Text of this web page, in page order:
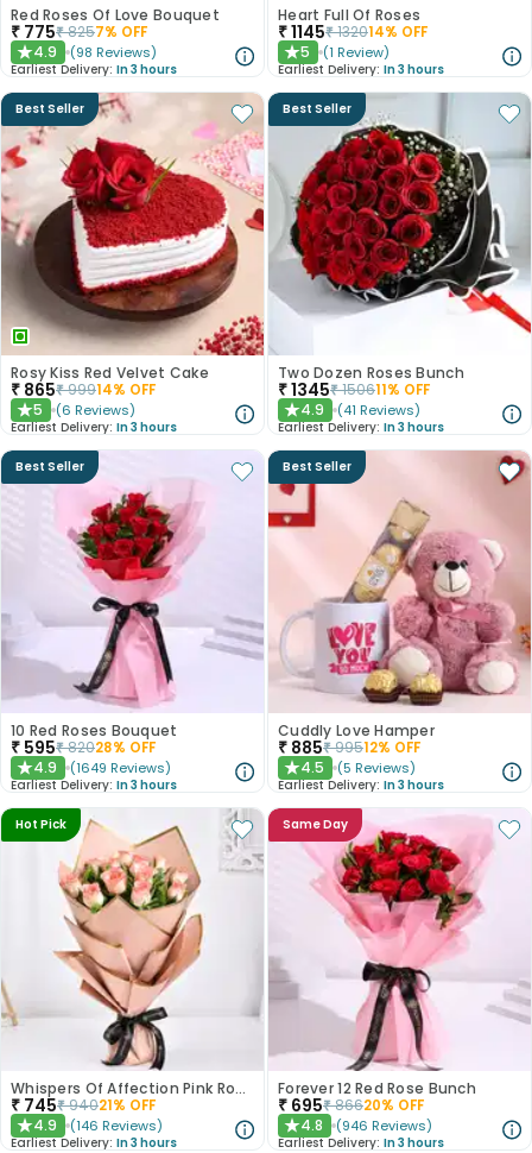
Red Roses Of Love Bouquet
₹ 775₹8257% OFF
★4.9 (98 Reviews)
Earliest Delivery: In 3 hours
Heart Full Of Roses
₹1145₹132014% OFF
★5 (1 Review)
Earliest Delivery: In 3 hours
Best Seller
Rosy Kiss Red Velvet Cake
₹ 865₹99914% OFF
★5 (6 Reviews)
Earliest Delivery: In 3 hours
Best Seller
Two Dozen Roses Bunch
₹1345₹150611% OFF
★4.9 (41 Reviews)
Earliest Delivery: In 3 hours
Best Seller
10 Red Roses Bouquet
₹ 595₹82028% OFF
★4.9 (1649 Reviews)
Earliest Delivery: In 3 hours
Best Seller
Cuddly Love Hamper
₹ 885₹99512% OFF
★4.5 (5 Reviews)
Earliest Delivery: In 3 hours
Hot Pick
Whispers Of Affection Pink Roses Bouquet
₹ 745₹94021% OFF
★4.9 (146 Reviews)
Earliest Delivery: In 3 hours
Same Day
Forever 12 Red Rose Bunch
₹ 695₹86620% OFF
★4.8 (946 Reviews)
Earliest Delivery: In 3 hours